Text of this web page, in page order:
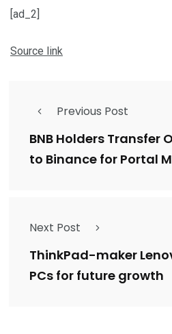
[ad_2]
Source link
Previous Post
BNB Holders Transfer
to Binance for Portal
Next Post
ThinkPad-maker
PCs for future growth